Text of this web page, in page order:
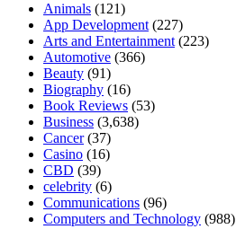
Animals (121)
App Development (227)
Arts and Entertainment (223)
Automotive (366)
Beauty (91)
Biography (16)
Book Reviews (53)
Business (3,638)
Cancer(37)
Casino (16)
CBD (39)
celebrity (6)
Communications (96)
Computers and Technology (988)